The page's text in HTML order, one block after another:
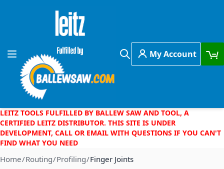
Skip to Content
Toggle Nav
Search
My Account
LEITZ TOOLS FULFILLED BY BALLEW SAW AND TOOL, A
CERTIFIED LEITZ DISTRIBUTOR. THIS SITE IS UNDER
DEVELOPMENT, CALL OR EMAIL WITH QUESTIONS IF YOU CAN'T
FIND WHAT YOU NEED
Home Routing Profiling Finger Joints